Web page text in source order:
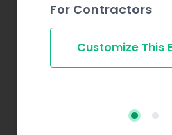
For Contractors
Customize This
Step 1